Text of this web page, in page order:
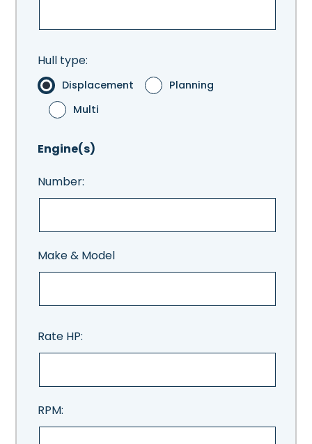
Hull type:
Displacement
Planning
Multi
Engine(s)
Number:
Make & Model
Rate HP:
RPM: